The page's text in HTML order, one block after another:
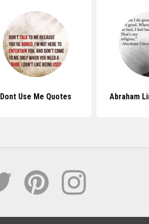
Dont Use Me Quotes Abraham